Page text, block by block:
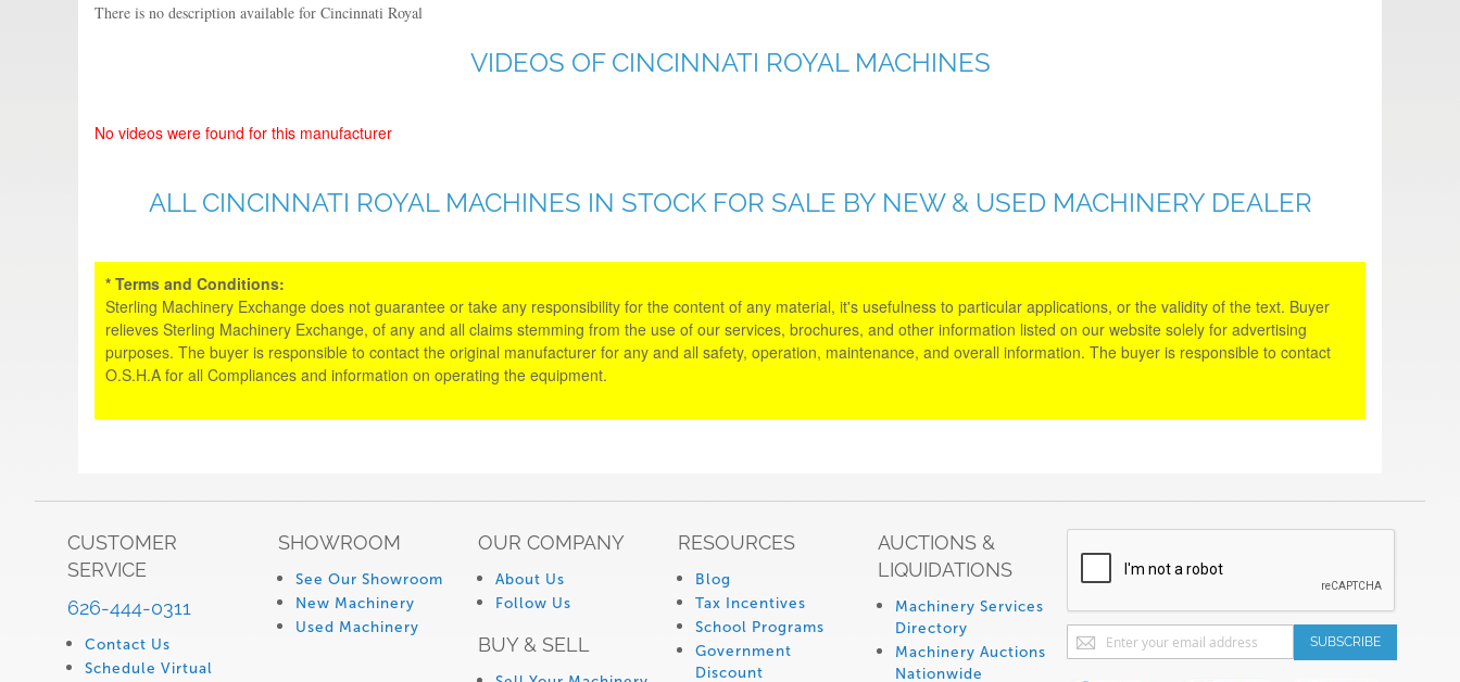
There is no description available for Cincinnati Royal
VIDEOS OF CINCINNATI ROYAL MACHINES
No videos were found for this manufacturer
ALL CINCINNATI ROYAL MACHINES IN STOCK FOR SALE BY NEW & USED MACHINERY DEALER
* Terms and Conditions:
Sterling Machinery Exchange does not guarantee or take any responsibility for the content of any material, it's usefulness to particular applications, or the validity of the text. Buyer
relieves Sterling Machinery Exchange, of any and all claims stemming from the use of our services, brochures, and other information listed on our website solely for advertising
purposes. The buyer is responsible to contact the original manufacturer for any and all safety, operation, maintenance, and overall information. The buyer is responsible to contact
O.S.H.A for all Compliances and information on operating the equipment.
CUSTOMER
SERVICE
626-444-0311
Contact Us
Schedule Virtual
SHOWROOM
See Our Showroom
New Machinery
Used Machinery
OUR COMPANY
About Us
Follow Us
BUY & SELL
RESOURCES
Blog
Tax Incentives
School Programs
Government
Discount
AUCTIONS &
LIQUIDATIONS
Machinery Services
Directory
Machinery Auctions
Nationwide
Sign
Up
SUBSCRIBE